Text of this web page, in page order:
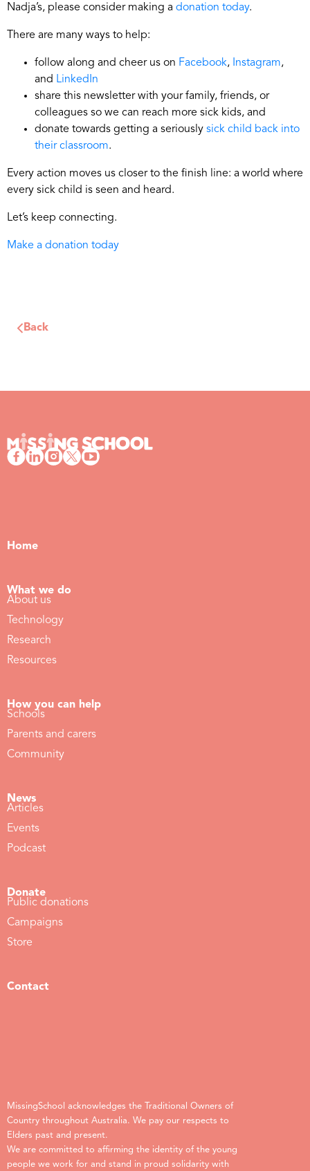
Nadja’s, please consider making a donation today.
There are many ways to help:
follow along and cheer us on Facebook, Instagram,
and LinkedIn
share this newsletter with your family, friends, or
colleagues so we can reach more sick kids, and
donate towards getting a seriously sick child back into
their classroom.
Every action moves us closer to the finish line: a world where
every sick child is seen and heard.
Let’s keep connecting.
Make a donation today
Back
Home
What we do
About us
Technology
Research
Resources
How you can help
Schools
Parents and carers
Community
News
Articles
Events
Podcast
Donate
Public donations
Campaigns
Store
Contact
MissingSchool acknowledges the Traditional Owners of
Country throughout Australia. We pay our respects to
Elders past and present.
We are committed to affirming the identity of the young
people we work for and stand in proud solidarity with